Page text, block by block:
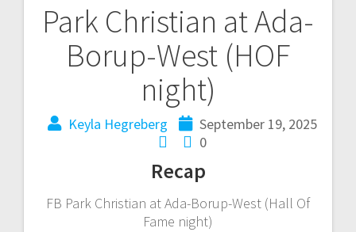
Park Christian at Ada-
Borup-West (HOF
night)
Keyla Hegreberg
September 19, 2025
0
Recap
FB Park Christian at Ada-Borup-West (Hall Of
Fame night)